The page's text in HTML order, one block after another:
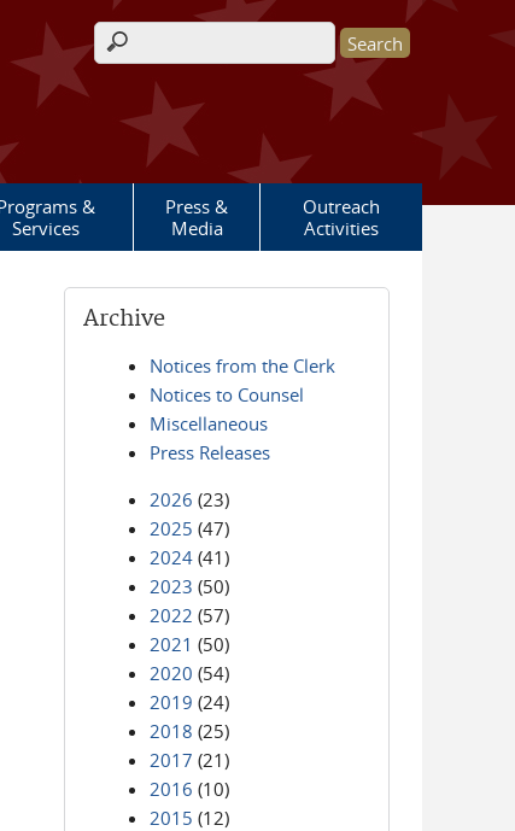
Search form
&
Services
Press &
Media
Outreach
Activities
Archive
Notices from the Clerk
Notices to Counsel
Miscellaneous
Press Releases
2026 (23)
2025 (47)
2024 (41)
2023 (50)
2022 (57)
2021 (50)
2020 (54)
2019 (24)
2018 (25)
2017 (21)
2016 (10)
2015 (12)